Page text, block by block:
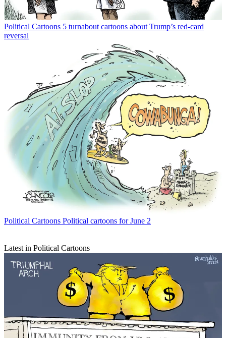
Political Cartoons 5 turnabout cartoons about Trump’s red-card
reversal
Political Cartoons Political cartoons for June 2
Latest in Political Cartoons